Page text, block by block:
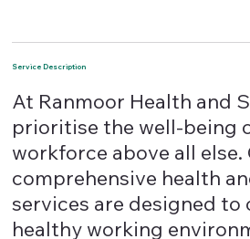
Service Description
At Ranmoor Health and
prioritise the well-being
workforce above all else.
comprehensive health
services are designed to
healthy working